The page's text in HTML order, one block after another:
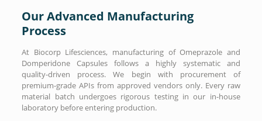
Our Advanced Manufacturing
Process
At Biocorp Lifesciences, manufacturing of Omeprazole and
Domperidone Capsules follows a highly systematic and
quality-driven process. We begin with procurement of
premium-grade APIs from approved vendors only. Every raw
material batch undergoes rigorous testing in our in-house
laboratory before entering production.